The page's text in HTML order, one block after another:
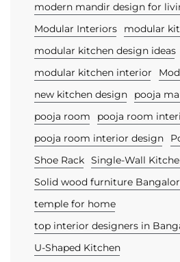
modern mandir design for
Modular Interiors
modular
modular kitchen design ideas
modular kitchen interior
new kitchen design
pooja
pooja room
pooja room
pooja room interior design
Shoe Rack Single-Wall
Solid wood furniture
temple for home
top interior designers in
U-Shaped Kitchen